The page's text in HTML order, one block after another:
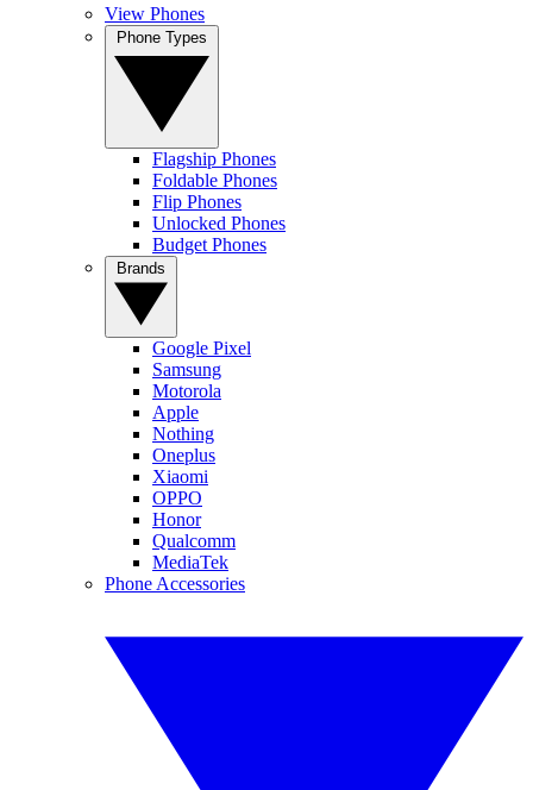
View Phones
Flagship Phones
Foldable Phones
Flip Phones
Unlocked Phones
Budget Phones
Google Pixel
Samsung
Motorola
Apple
Nothing
Oneplus
Xiaomi
OPPO
Honor
Qualcomm
MediaTek
Phone Accessories